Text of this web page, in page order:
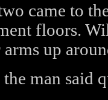
came to
floors.
up
man said